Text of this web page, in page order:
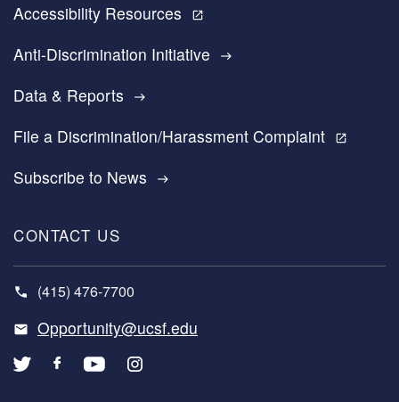
Accessibility Resources open_in_new
Anti-Discrimination Initiative east
Data & Reports east
File a Discrimination/Harassment Complaint open_in_new
Subscribe to News east
CONTACT US
(415) 476-7700
Opportunity@ucsf.edu